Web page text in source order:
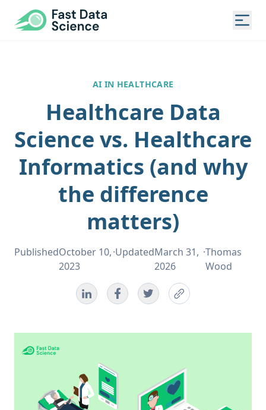
Fast Data Science®
AI IN HEALTHCARE
Healthcare Data
Science vs. Healthcare
Informatics (and why
the difference
matters)
PublishedOctober 10,
2023
·UpdatedMarch 31,
2026
·Thomas
Wood